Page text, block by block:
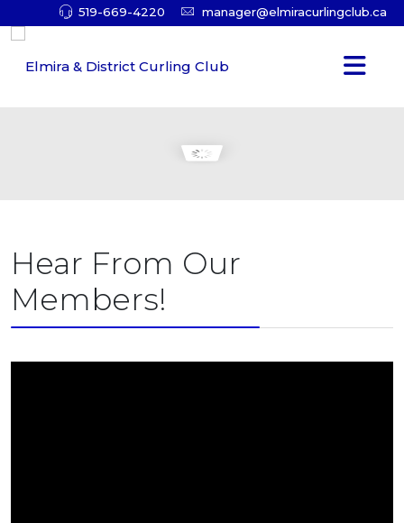
519-669-4220 manager@elmiracurlingclub.ca
Hear From Our
Members!